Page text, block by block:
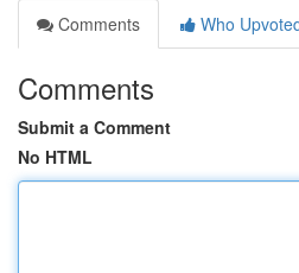
Comments
Who
Comments
Submit a Comment
No HTML